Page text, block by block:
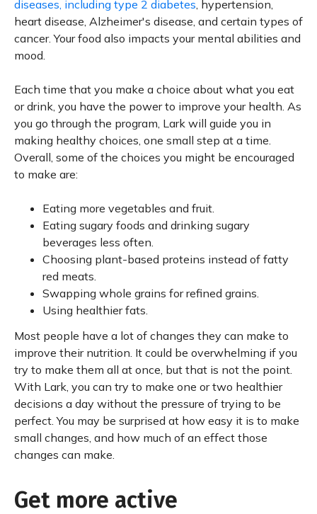
diseases, including type 2 diabetes , hypertension,
heart disease, Alzheimer's disease, and certain types of
cancer. Your food also impacts your mental abilities and
mood.
Each time that you make a choice about what you eat
or drink, you have the power to improve your health. As
you go through the program, Lark will guide you in
making healthy choices, one small step at a time.
Overall, some of the choices you might be encouraged
to make are:
Eating more vegetables and fruit.
Eating sugary foods and drinking sugary
beverages less often.
Choosing plant-based proteins instead of fatty
red meats.
Swapping whole grains for refined grains.
Using healthier fats.
Most people have a lot of changes they can make to
improve their nutrition. It could be overwhelming if you
try to make them all at once, but that is not the point.
With Lark, you can try to make one or two healthier
decisions a day without the pressure of trying to be
perfect. You may be surprised at how easy it is to make
small changes, and how much of an effect those
changes can make.
Get more active